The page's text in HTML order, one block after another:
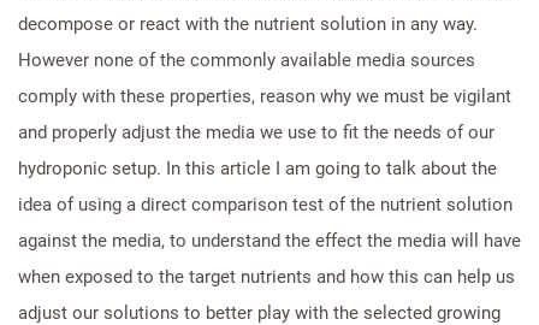
decompose or react with the nutrient solution in any way.
However none of the commonly available media sources
comply with these properties, reason why we must be vigilant
and properly adjust the media we use to fit the needs of our
hydroponic setup. In this article I am going to talk about the
idea of using a direct comparison test of the nutrient solution
against the media, to understand the effect the media will have
when exposed to the target nutrients and how this can help us
adjust our solutions to better play with the selected growing